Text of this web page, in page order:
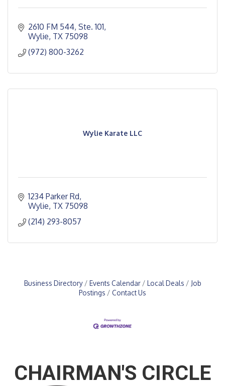
2610 FM 544, Ste. 101
Wylie TX 75098
(972) 800-3262
Wylie Karate LLC
1234 Parker Rd
Wylie TX 75098
(214) 293-8057
Business Directory Events Calendar Local Deals
Job
Postings
Contact Us
CHAIRMAN'S CIRCLE